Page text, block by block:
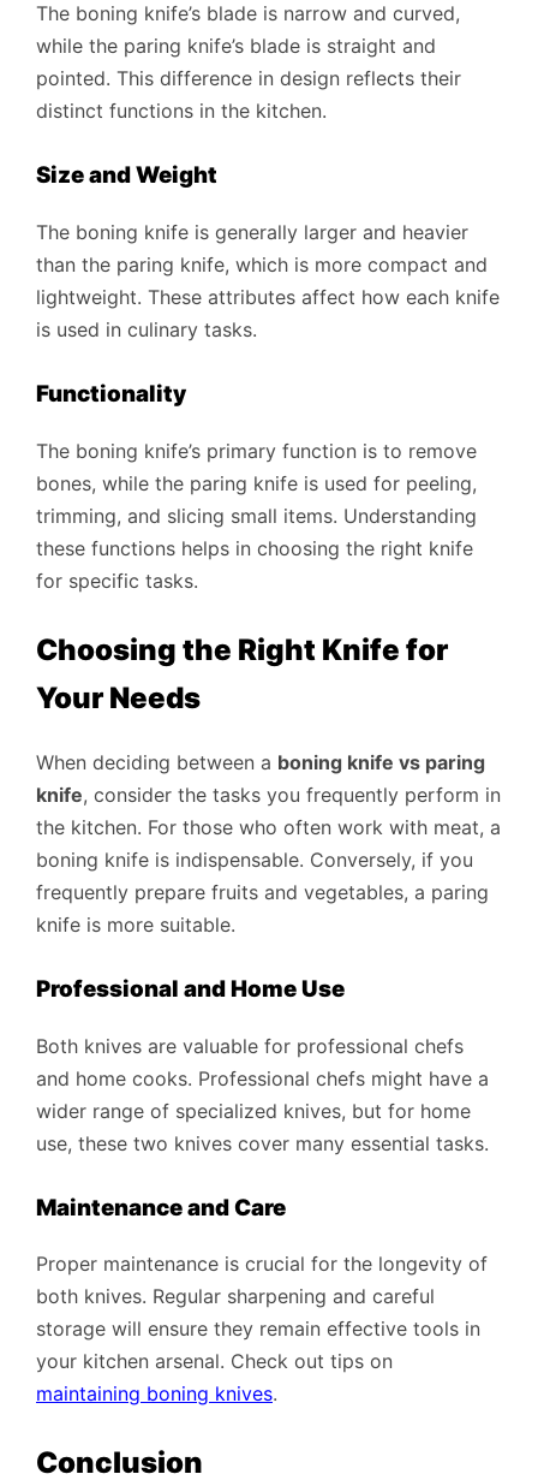
The boning knife’s blade is narrow and curved,
while the paring knife’s blade is straight and
pointed. This difference in design reflects their
distinct functions in the kitchen.
Size and Weight
The boning knife is generally larger and heavier
than the paring knife, which is more compact and
lightweight. These attributes affect how each knife
is used in culinary tasks.
Functionality
The boning knife’s primary function is to remove
bones, while the paring knife is used for peeling,
trimming, and slicing small items. Understanding
these functions helps in choosing the right knife
for specific tasks.
Choosing the Right Knife for
Your Needs
When deciding between a boning knife vs paring
knife, consider the tasks you frequently perform in
the kitchen. For those who often work with meat, a
boning knife is indispensable. Conversely, if you
frequently prepare fruits and vegetables, a paring
knife is more suitable.
Professional and Home Use
Both knives are valuable for professional chefs
and home cooks. Professional chefs might have a
wider range of specialized knives, but for home
use, these two knives cover many essential tasks.
Maintenance and Care
Proper maintenance is crucial for the longevity of
both knives. Regular sharpening and careful
storage will ensure they remain effective tools in
your kitchen arsenal. Check out tips on
maintaining boning knives.
Conclusion